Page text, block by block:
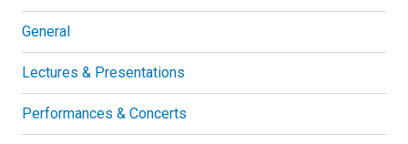
General
Lectures & Presentations
Performances & Concerts